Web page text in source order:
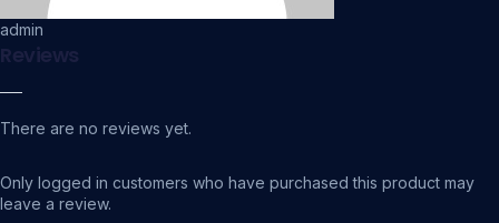
admin
Reviews
There are no reviews yet.
Only logged in customers who have purchased this product may
leave a review.